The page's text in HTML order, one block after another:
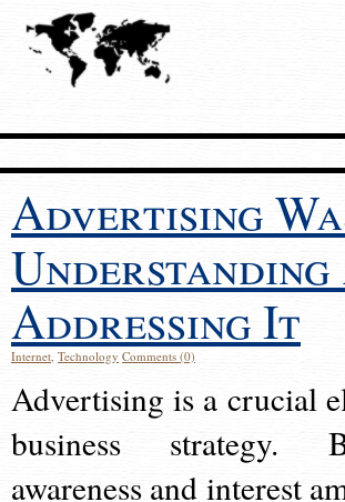
Advertising
Understanding
Addressing It
Internet, Technology Comments (0)
Advertising is a crucial
business strategy.
awareness and interest